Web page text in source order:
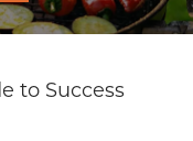
to Success